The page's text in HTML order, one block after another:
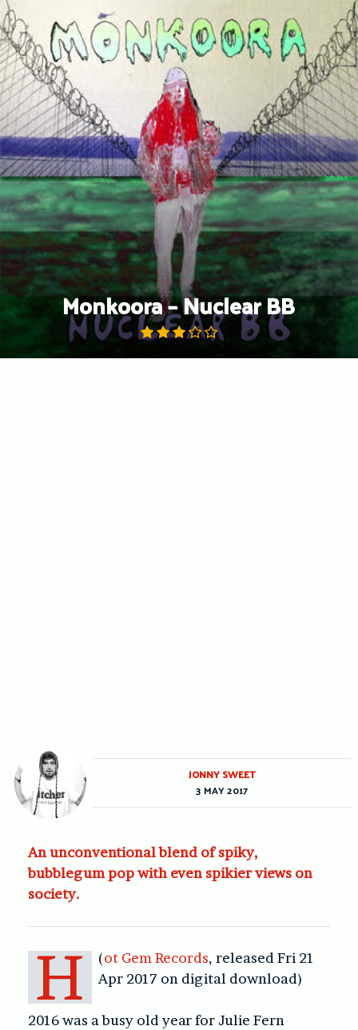
Skip
to
content
Monkoora – Nuclear BB
An unconventional blend of spiky,
bubblegum pop with even spikier views on
society.
(
H ot Gem Records, released Fri 21
Apr 2017 on digital download)
2016 was a busy old year for Julie Fern
JONNY SWEET
3 MAY 2017